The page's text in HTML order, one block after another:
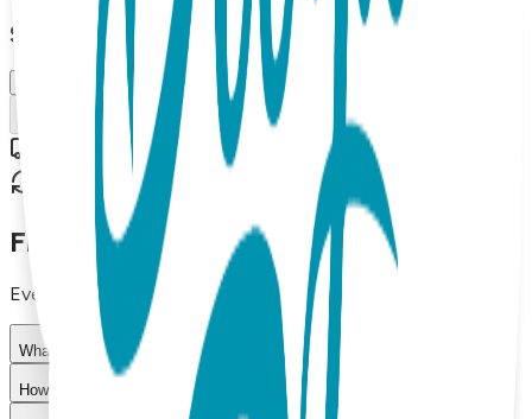
Select Size/Color
Add to Cart
Free shipping on orders over $50
30-day return policy
Frequently Asked Questions
Everything you need to know about our products
What materials are used in Boogie Toes products?
How do I choose the right size?